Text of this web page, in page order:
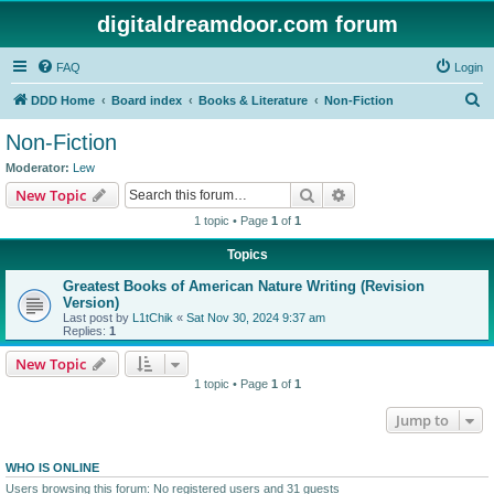
digitaldreamdoor.com forum
FAQ Login
DDD Home Board index Books & Literature Non-Fiction
Non-Fiction
Moderator: Lew
New Topic Search
1 topic • Page 1 of 1
Topics
Greatest Books of American Nature Writing (Revision
Version)
Last post by L1tChik « Sat Nov 30, 2024 9:37 am
Replies: 1
New Topic
1 topic • Page 1 of 1
Jump to
WHO IS ONLINE
Users browsing this forum: No registered users and 31 guests